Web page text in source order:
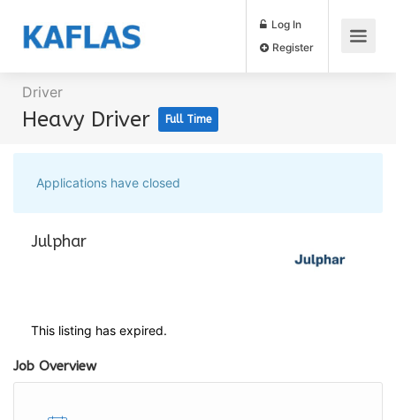
Log In
Driver
Heavy Driver Full Time
Applications have closed
Julphar
This listing has expired.
Job Overview